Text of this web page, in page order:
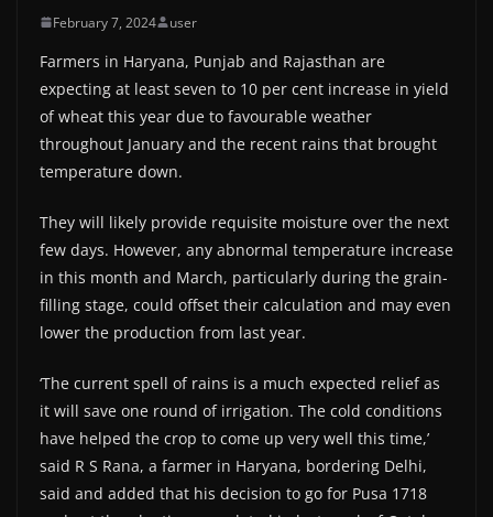
February 7, 2024 user
Farmers in Haryana, Punjab and Rajasthan are
expecting at least seven to 10 per cent increase in yield
of wheat this year due to favourable weather
throughout January and the recent rains that brought
temperature down.
They will likely provide requisite moisture over the next
few days. However, any abnormal temperature increase
in this month and March, particularly during the grain-
filling stage, could offset their calculation and may even
lower the production from last year.
‘The current spell of rains is a much expected relief as
it will save one round of irrigation. The cold conditions
have helped the crop to come up very well this time,’
said R S Rana, a farmer in Haryana, bordering Delhi,
said and added that his decision to go for Pusa 1718